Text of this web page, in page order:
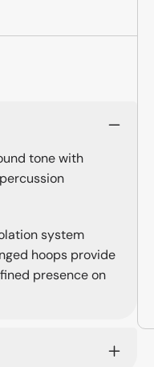
tone with
system
hoops provide
presence on